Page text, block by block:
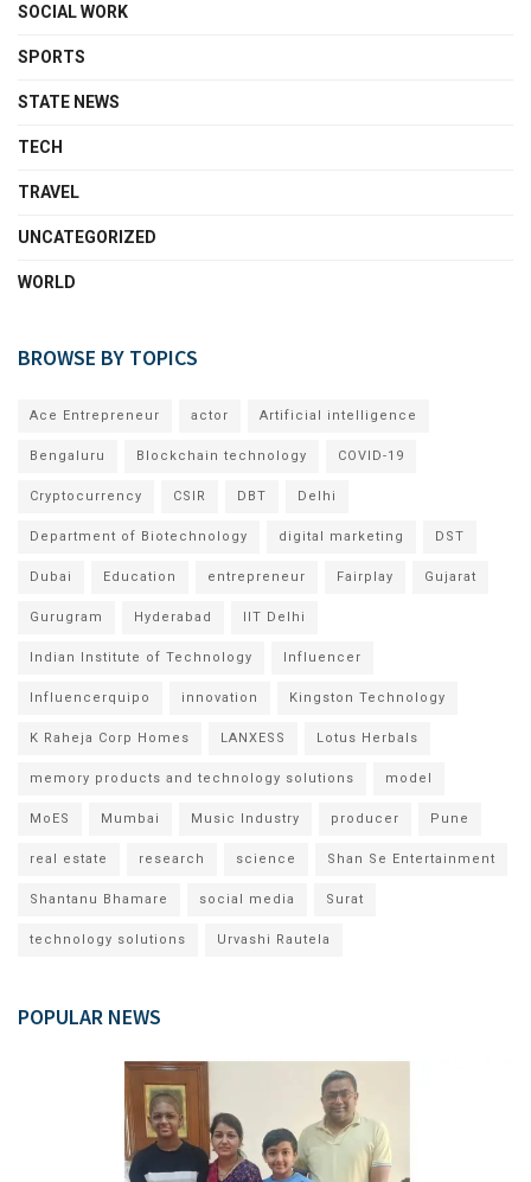
SOCIAL WORK
SPORTS
STATE NEWS
TECH
TRAVEL
UNCATEGORIZED
WORLD
BROWSE BY TOPICS
Ace Entrepreneur actor Artificial intelligence
Bengaluru Blockchain technology COVID-19
Cryptocurrency CSIR DBT Delhi
Department of Biotechnology digital marketing DST
Dubai Education entrepreneur Fairplay Gujarat
Gurugram Hyderabad IIT Delhi
Indian Institute of Technology Influencer
Influencerquipo innovation Kingston Technology
K Raheja Corp Homes LANXESS Lotus Herbals
memory products and technology solutions model
MoES Mumbai Music Industry producer Pune
real estate research science Shan Se Entertainment
Shantanu Bhamare social media Surat
technology solutions Urvashi Rautela
POPULAR NEWS